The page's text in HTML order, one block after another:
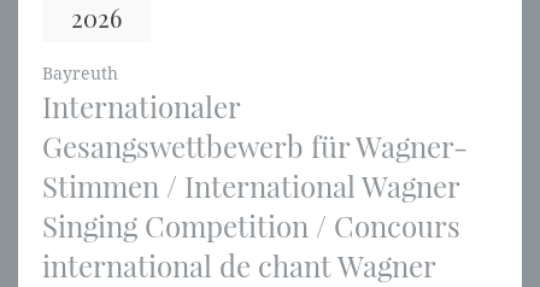
2026
Bayreuth
Internationaler
Gesangswettbewerb für Wagner-
Stimmen / International Wagner
Singing Competition / Concours
international de chant Wagner